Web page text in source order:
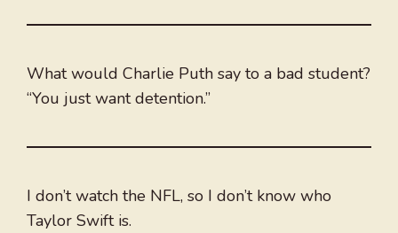
What would Charlie Puth say to a bad student?
“You just want detention.”
I don’t watch the NFL, so I don’t know who
Taylor Swift is.